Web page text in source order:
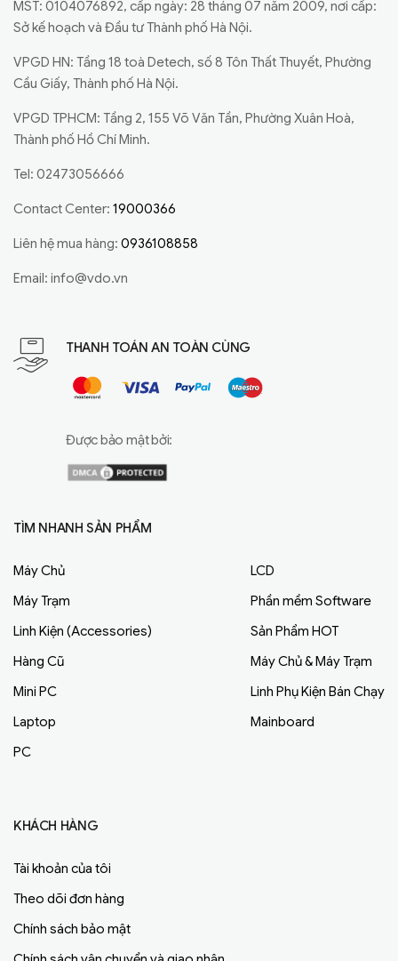
MST: 0104076892, cấp ngày: 28 tháng 07 năm 2009, nơi cấp:
Sở kế hoạch và Đầu tư Thành phố Hà Nội.
VPGD HN: Tầng 18 toà Detech, số 8 Tôn Thất Thuyết, Phường
Cầu Giấy, Thành phố Hà Nội.
VPGD TPHCM: Tầng 2, 155 Võ Văn Tần, Phường Xuân Hoà,
Thành phố Hồ Chí Minh.
Tel: 02473056666
Contact Center: 19000366
Liên hệ mua hàng: 0936108858
Email: info@vdo.vn
THANH TOÁN AN TOÀN CÙNG
Được bảo mật bởi:
TÌM NHANH SẢN PHẨM
Máy Chủ
Máy Trạm
Linh Kiện (Accessories)
Hàng Cũ
Mini PC
Laptop
PC
LCD
Phần mềm Software
Sản Phẩm HOT
Máy Chủ & Máy Trạm
Linh Phụ Kiện Bán Chạy
Mainboard
KHÁCH HÀNG
Tài khoản của tôi
Theo dõi đơn hàng
Chính sách bảo mật